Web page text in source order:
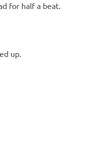
for half a beat.
up.